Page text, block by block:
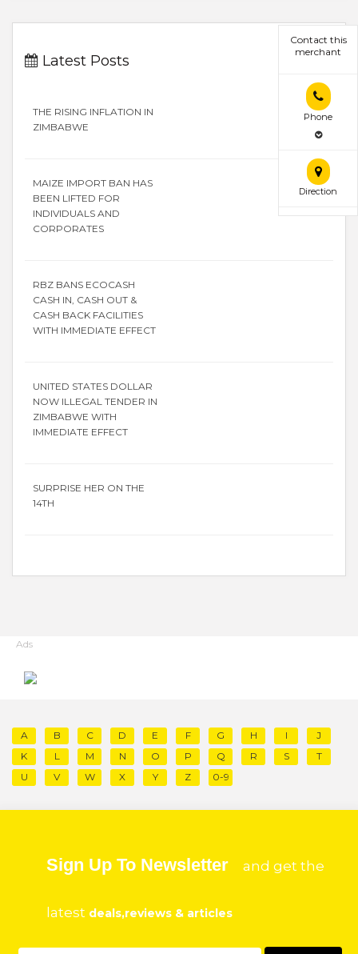
Contact this
merchant
Phone
Direction
Latest Posts
THE RISING INFLATION IN
ZIMBABWE
MAIZE IMPORT BAN HAS
BEEN LIFTED FOR
INDIVIDUALS AND
CORPORATES
RBZ BANS ECOCASH
CASH IN, CASH OUT &
CASH BACK FACILITIES
WITH IMMEDIATE EFFECT
UNITED STATES DOLLAR
NOW ILLEGAL TENDER IN
ZIMBABWE WITH
IMMEDIATE EFFECT
SURPRISE HER ON THE
14TH
Ads
A B C D E F G H I
J
K
L M N O P Q R S
T
U
V W X Y Z 0-9
Sign Up To Newsletter and get the
latest deals,reviews & articles